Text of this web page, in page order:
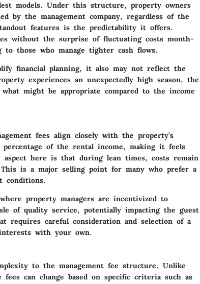
models. Under this structure, property owners
by the management company, regardless of the
features is the predictability it offers.
without the surprise of fluctuating costs month-
those who manage tighter cash flows.
financial planning, it also may not reflect the
experiences an unexpectedly high season, the
might be appropriate compared to the income
fees align closely with the property’s
percentage of the rental income, making it feels
here is that during lean times, costs remain
is a major selling point for many who prefer a
conditions.
property managers are incentivized to
of quality service, potentially impacting the guest
requires careful consideration and selection of a
with your own.
to the management fee structure. Unlike
fees can change based on specific criteria such as